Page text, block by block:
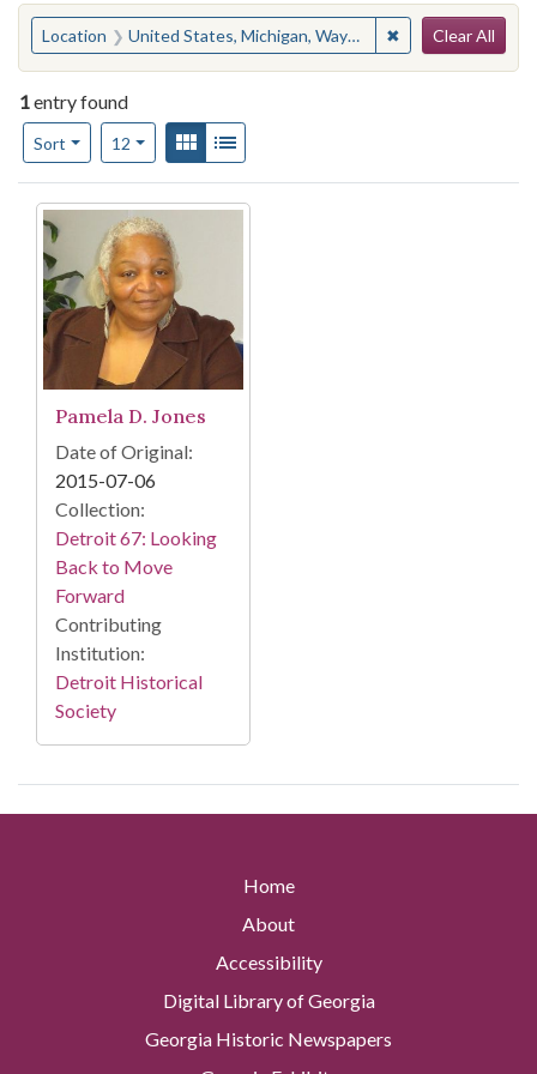
You searched for:
Location United States, Michigan, Wayne County, Detroit, Cadillac Boulevard ✖ Remove
Clear All
1entry found
Sort
Number of results to display per page
12per pageView results as:
Gallery
Search Results
Pamela D. Jones
Date of Original:
2015-07-06
Collection:
Detroit 67: Looking
Back to Move
Forward
Contributing
Institution:
Detroit Historical
Society
Home
About
Accessibility
Digital Library of Georgia
Georgia Historic Newspapers